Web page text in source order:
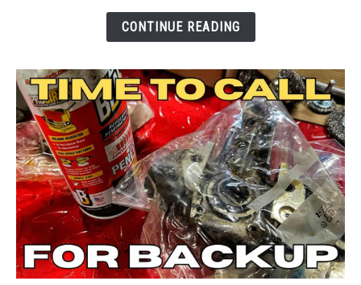
Thought
CONTINUE READING